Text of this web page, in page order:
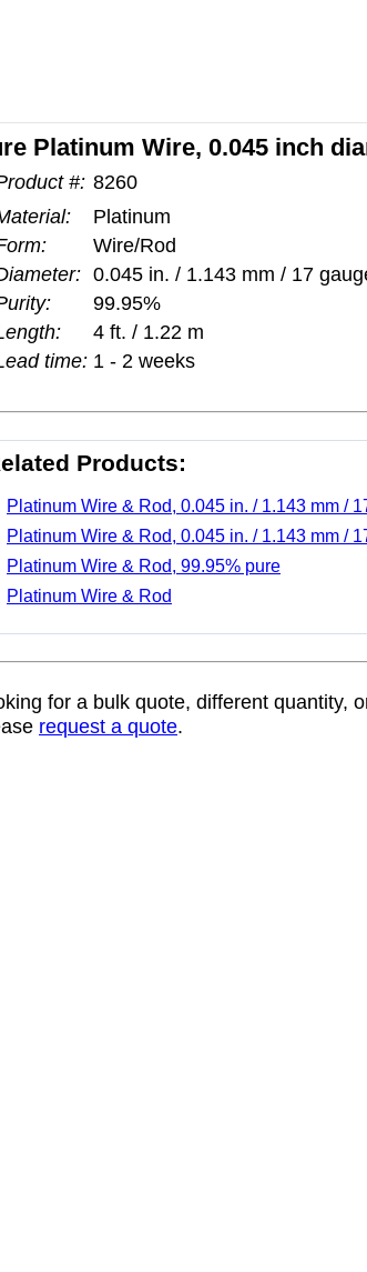
Platinum Wire, 0.045 inch
#: 8260
Platinum
Wire/Rod
0.045 in. / 1.143 mm / 17
99.95%
4 ft. / 1.22 m
time: 1 - 2 weeks
Products:
Platinum Wire & Rod, 0.045 in. / 1.143 mm /
Platinum Wire & Rod, 0.045 in. / 1.143 mm /
Platinum Wire & Rod, 99.95% pure
Platinum Wire & Rod
for a bulk quote, different quantity,
request a quote.